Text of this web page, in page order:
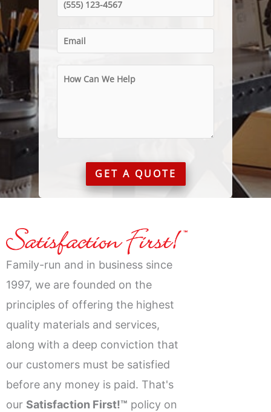
GET A QUOTE
Family-run and in business since
1997, we are founded on the
principles of offering the highest
quality materials and services,
along with a deep conviction that
our customers must be satisfied
before any money is paid. That's
our Satisfaction First!™ policy on